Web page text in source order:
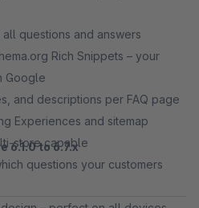
questions and answers
Rich Snippets – your
Google
and descriptions per FAQ page
Experiences and sitemap
store capable
questions your customers
6.1.0 to 6.7.x